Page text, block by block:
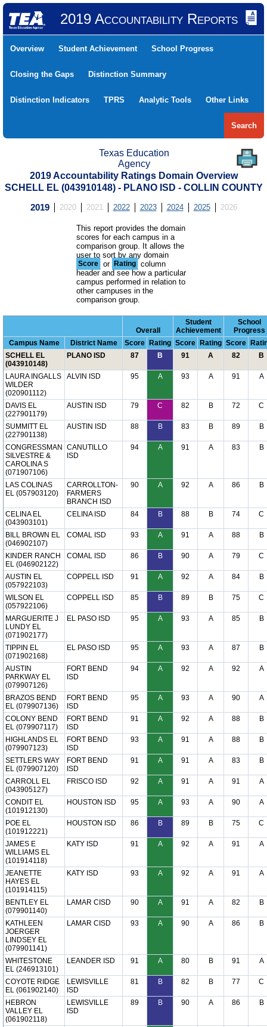
2019 Accountability Reports
Overview Student Achievement School Progress
Closing the Gaps Distinction Summary
Distinction Indicators TPRS Analytic Tools Other Links
Search
Texas Education
Agency
2019 Accountability Ratings Domain Overview
SCHELL EL (043910148) - PLANO ISD - COLLIN COUNTY
2019 2020 2021 2022 2023 2024 2025 2026
This report provides the domain
scores for each campus in a
comparison group. It allows the
user to sort by any domain
Score or Rating column
header and see how a particular
campus performed in relation to
other campuses in the
comparison group.
Overall
Student
Achievement
School
Progress
Campus Name
District Name Score Rating Score Rating Score
SCHELL EL
(043910148)
PLANO ISD 87 B 91 A 82 B
LAURA INGALLS
WILDER
(020901112)
ALVIN ISD 95 A 93 A 91 A
DAVIS EL
(227901179)
AUSTIN ISD 79 C 82 B 72 C
SUMMITT EL
(227901138)
AUSTIN ISD 88 B 83 B 89 B
CONGRESSMAN
SILVESTRE &
CAROLINA S
(071907106)
CANUTILLO
ISD
94 A 91 A 83 B
LAS COLINAS
EL (057903120)
CARROLLTON-
FARMERS
BRANCH ISD
90 A 92 A 86 B
CELINA EL
(043903101)
CELINA ISD 84 B 88 B 74 C
BILL BROWN EL
(046902107)
COMAL ISD 93 A 91 A 88 B
KINDER RANCH
EL (046902122)
COMAL ISD 86 B 90 A 79 C
AUSTIN EL
(057922103)
COPPELL ISD 91 A 92 A 84 B
WILSON EL
(057922106)
COPPELL ISD 85 B 89 B 75 C
MARGUERITE J
LUNDY EL
(071902177)
EL PASO ISD 95 A 93 A 85 B
TIPPIN EL
(071902168)
EL PASO ISD 95 A 93 A 87 B
AUSTIN
PARKWAY EL
(079907126)
FORT BEND
ISD
94 A 92 A 92 A
BRAZOS BEND
EL (079907136)
FORT BEND
ISD
95 A 93 A 90 A
COLONY BEND
EL (079907117)
FORT BEND
ISD
91 A 92 A 88 B
HIGHLANDS EL
(079907123)
FORT BEND
ISD
93 A 91 A 88 B
SETTLERS WAY
EL (079907120)
FORT BEND
ISD
91 A 91 A 83 B
CARROLL EL
(043905127)
FRISCO ISD 92 A 91 A 91 A
CONDIT EL
(101912130)
HOUSTON ISD 95 A 93 A 90 A
POE EL
(101912221)
HOUSTON ISD 86 B 89 B 75 C
JAMES E
WILLIAMS EL
(101914118)
KATY ISD 91 A 92 A 91 A
JEANETTE
HAYES EL
(101914115)
KATY ISD 93 A 92 A 91 A
BENTLEY EL
(079901140)
LAMAR CISD 90 A 91 A 82 B
KATHLEEN
JOERGER
LINDSEY EL
(079901141)
LAMAR CISD 93 A 90 A 86 B
WHITESTONE
EL (246913101)
LEANDER ISD 91 A 80 B 91 A
COYOTE RIDGE
EL (061902140)
LEWISVILLE
ISD
81 B 82 B 77 C
HEBRON
VALLEY EL
(061902118)
LEWISVILLE
ISD
89 B 90 A 86 B